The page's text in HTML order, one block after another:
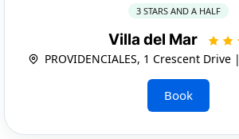
3 STARS AND A HALF
Villa del Mar
PROVIDENCIALES, 1 Crescent Drive |
Book